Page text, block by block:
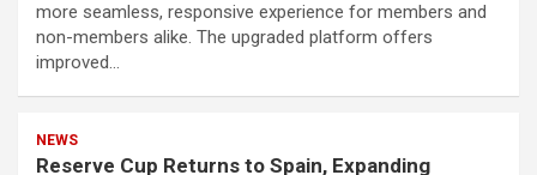
more seamless, responsive experience for members and
non-members alike. The upgraded platform offers
improved…
NEWS
Reserve Cup Returns to Spain, Expanding